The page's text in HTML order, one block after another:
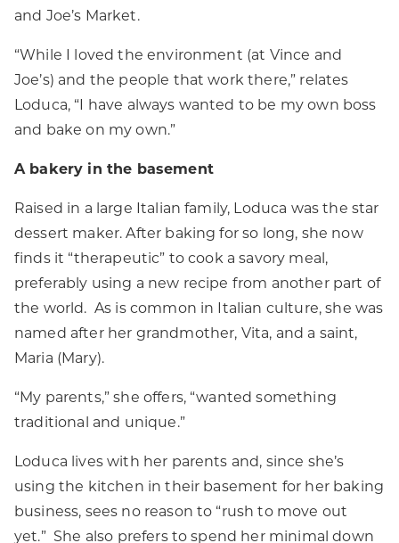
and Joe’s Market.
“While I loved the environment (at Vince and
Joe’s) and the people that work there,” relates
Loduca, “I have always wanted to be my own boss
and bake on my own.”
A bakery in the basement
Raised in a large Italian family, Loduca was the star
dessert maker. After baking for so long, she now
finds it “therapeutic” to cook a savory meal,
preferably using a new recipe from another part of
the world. As is common in Italian culture, she was
named after her grandmother, Vita, and a saint,
Maria (Mary).
“My parents,” she offers, “wanted something
traditional and unique.”
Loduca lives with her parents and, since she’s
using the kitchen in their basement for her baking
business, sees no reason to “rush to move out
yet.” She also prefers to spend her minimal down